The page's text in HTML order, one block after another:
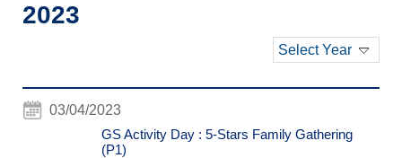
2023
Select Year
03/04/2023
GS Activity Day : 5-Stars Family Gathering
(P1)